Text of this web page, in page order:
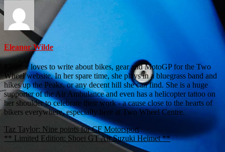
Eleanor Wilde
Eleanor loves to write about bikes, gear and MotoGP for the Two
Wheel website. In her spare time, she plays in a bluegrass band and
hikes up the Peaks, or any decent hill she can find. She is a huge
supporter of the Air Ambulance and even has a helicopter tattoo on
her shoulder to celebrate their work - a cause close to the hearts of
bikers everywhere, especially here at Two Wheel Centre.
Post
navigation
Taz Taylor: Nine points for CF Motorsport
** Limited Edition: Shoei GT Air Suzuki Helmet **